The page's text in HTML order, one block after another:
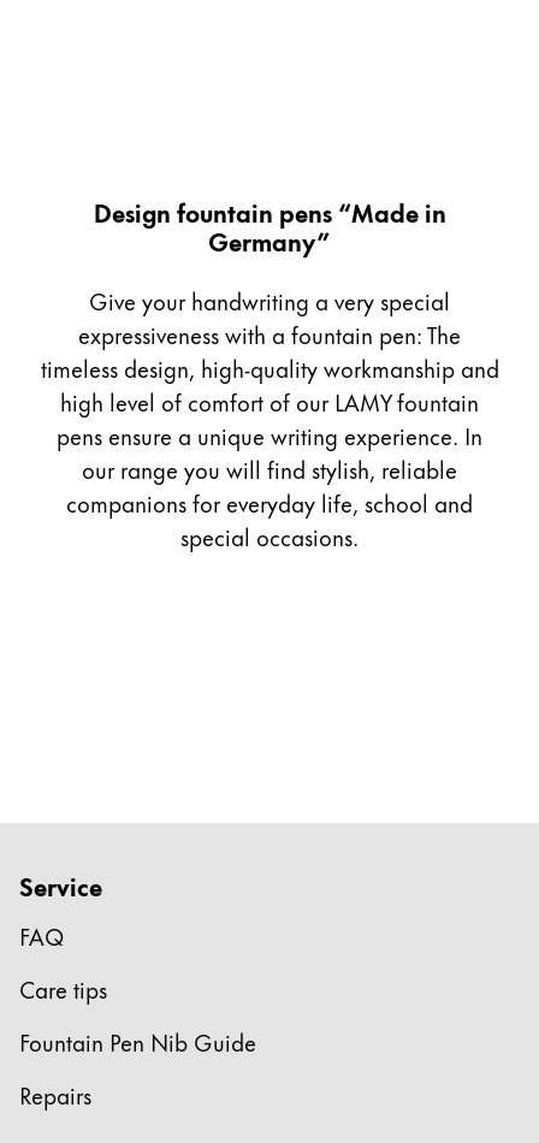
Equipment & Accessories
Refills
Ink
Spare Parts
Nibs
Cases
Notebooks
Gifts & Engraving
Inspiration
LAMY Community
LAMY x Kunstpalast
Lettering Workshop
Creative Writing
LAMY Stories
LAMY dialog urushi
Design fountain pens “Made in
Germany”
Give your handwriting a very special
expressiveness with a fountain pen: The
timeless design, high-quality workmanship and
high level of comfort of our LAMY fountain
pens ensure a unique writing experience. In
our range you will find stylish, reliable
companions for everyday life, school and
special occasions.
Service
FAQ
Care tips
Fountain Pen Nib Guide
Repairs